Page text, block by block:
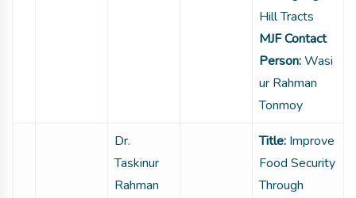
Hill Tracts
MJF Contact
Person:Wasi
ur Rahman
Tonmoy
Dr.
Taskinur
Rahman
Title: Improve
Food Security
Through